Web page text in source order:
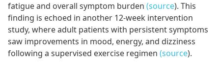
fatigue and overall symptom burden (source). This
finding is echoed in another 12-week intervention
study, where adult patients with persistent symptoms
saw improvements in mood, energy, and dizziness
following a supervised exercise regimen (source).